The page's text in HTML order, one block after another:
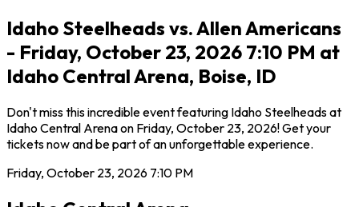
Idaho Steelheads vs. Allen Americans
- Friday, October 23, 2026 7:10 PM at
Idaho Central Arena, Boise, ID
Don't miss this incredible event featuring Idaho Steelheads at
Idaho Central Arena on Friday, October 23, 2026! Get your
tickets now and be part of an unforgettable experience.
Friday, October 23, 2026 7:10 PM